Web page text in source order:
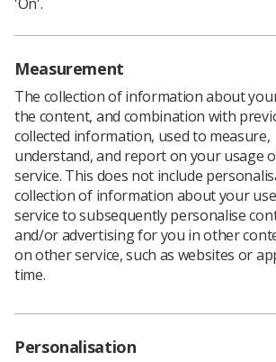
The winners of the Insight Student
2021 have now been revealed, with
Glasgow Caledonian University taking
£250.
Callum’s paper on LGBT+ literacy in
specialstudent edition
Measurement
The collection of information about
the content, and combination with
collected information, used to measure,
understand, and report on your usage
service. This does not include
collection of information about your
service to subsequently personalise
and/or advertising for you in other
on other service, such as websites or
time.
Personalisation